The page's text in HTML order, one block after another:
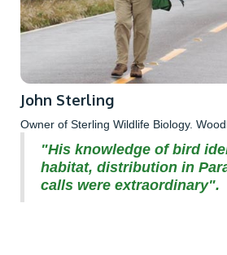
John Sterling
Owner of Sterling Wildlife Biology.
"His knowledge of bird
habitat, distribution in
calls were extraordinary".